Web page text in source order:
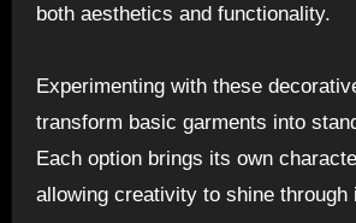
both aesthetics and functionality.
Experimenting with these
transform basic garments into
Each option brings its own
allowing creativity to shine